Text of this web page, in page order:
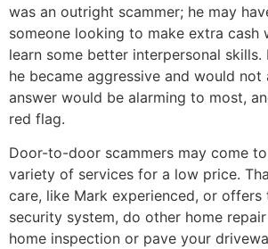
was an outright scammer; he may
someone looking to make extra cash
learn some better interpersonal
he became aggressive and would
answer would be alarming to most,
red flag.
Door-to-door scammers may come
variety of services for a low price.
care, like Mark experienced, or offers
security system, do other home
home inspection or pave your